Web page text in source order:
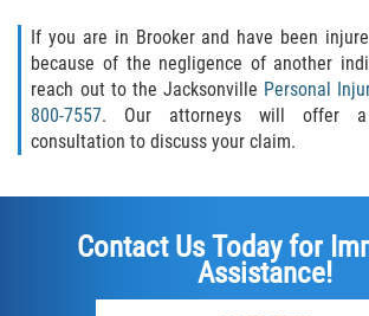
If you are in Brooker and have been
because of the negligence of another
reach out to the Jacksonville Personal
800-7557. Our attorneys will offer a
consultation to discuss your claim.
Contact Us Today for
Assistance!